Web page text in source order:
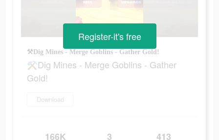
⚒Dig Mines - Merge Goblins - Gather Gold!
⚒Dig Mines - Merge Goblins - Gather
Gold!
Download
166K 3 413
Register-it's free